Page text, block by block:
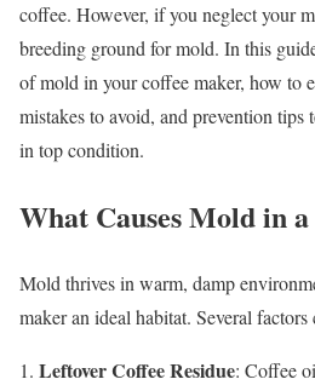
coffee. However, if you neglect your
breeding ground for mold. In this
of mold in your coffee maker, how to
mistakes to avoid, and prevention tips
in top condition.
What Causes Mold in
Mold thrives in warm, damp
maker an ideal habitat. Several
1. Leftover Coffee Residue: Coffee